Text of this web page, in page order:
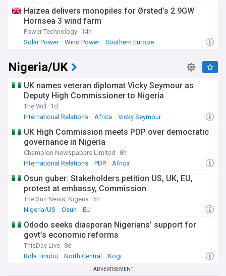
Haizea delivers monopiles for Ørsted’s 2.9GW
Hornsea 3 wind farm
Power Technology 14h
Solar Power
Wind Power Southern Europe
Nigeria/UK
UK names veteran diplomat Vicky Seymour as
Deputy High Commissioner to Nigeria
The Will
1d
International Relations
Africa Vicky Seymour
UK High Commission meets PDP over democratic
governance in Nigeria
Champion Newspapers Limited
8h
International Relations
PDP Africa
Osun guber: Stakeholders petition US, UK, EU,
protest at embassy, Commission
The Sun News, Nigeria
5h
Nigeria/US
Osun EU
Ododo seeks diasporan Nigerians’ support for
govt’s economic reforms
ThisDay Live 8d
Bola Tinubu
North Central Kogi
ADVERTISEMENT